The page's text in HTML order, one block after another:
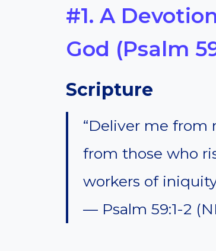
#1. A
God (Psalm
Scripture
“Deliver me from
from those who
workers of
— Psalm 59:1-2